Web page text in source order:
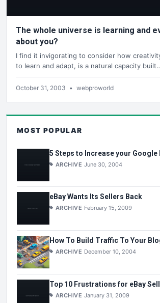
The whole universe is learning and
about you?
I find it invigorating to consider how
to learn and adapt, is a natural capacity
October 31, 2003 • webproworld
MOST POPULAR
5 Steps to Increase your Google
ARCHIVE June 30, 2004
eBay Wants Its Sellers Back
ARCHIVE February 15, 2009
How To Build Traffic To Your
ARCHIVE December 10, 2004
Top 10 Frustrations for eBay
ARCHIVE January 31, 2009